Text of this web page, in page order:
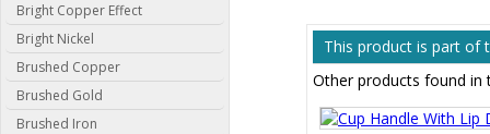
Bright Copper Effect
Bright Nickel
Brushed Copper
Brushed Gold
Brushed Iron
This product is part of
Other products found in